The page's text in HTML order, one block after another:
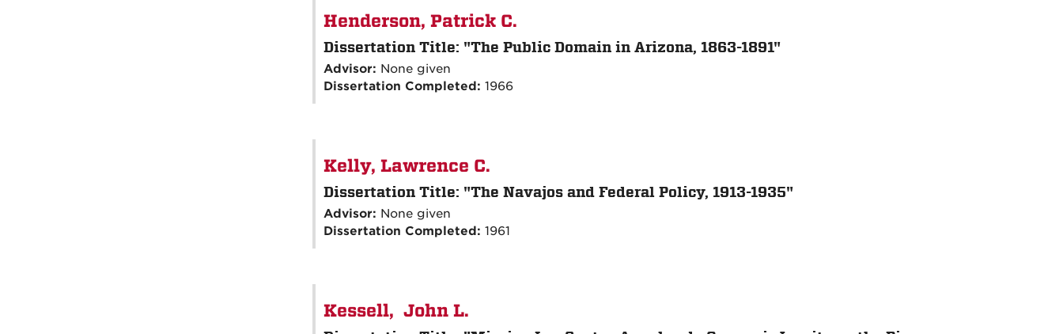
Henderson, Patrick C.
Dissertation Title: "The Public Domain in Arizona, 1863-1891"
Advisor: None given
Dissertation Completed: 1966
Kelly, Lawrence C.
Dissertation Title: "The Navajos and Federal Policy, 1913-1935"
Advisor: None given
Dissertation Completed: 1961
Kessell, John L.